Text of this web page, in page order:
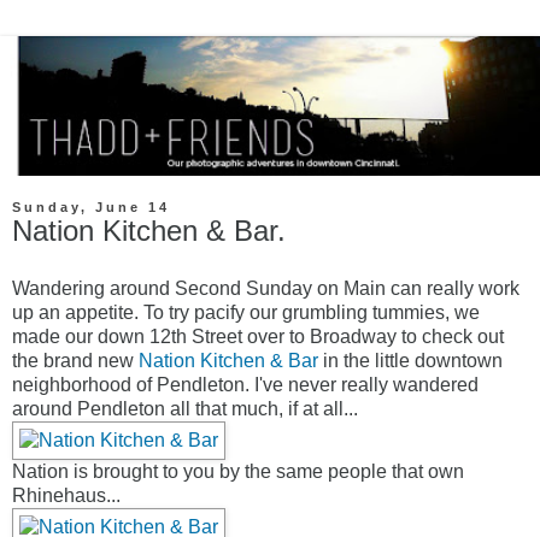
Sunday, June 14
Nation Kitchen & Bar.
Wandering around Second Sunday on Main can really work
up an appetite. To try pacify our grumbling tummies, we
made our down 12th Street over to Broadway to check out
the brand new Nation Kitchen & Bar in the little downtown
neighborhood of Pendleton. I've never really wandered
around Pendleton all that much, if at all...
Nation is brought to you by the same people that own
Rhinehaus...